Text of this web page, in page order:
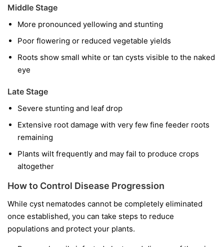
Middle Stage
More pronounced yellowing and stunting
Poor flowering or reduced vegetable yields
Roots show small white or tan cysts visible to the naked
eye
Late Stage
Severe stunting and leaf drop
Extensive root damage with very few fine feeder roots
remaining
Plants wilt frequently and may fail to produce crops
altogether
How to Control Disease Progression
While cyst nematodes cannot be completely eliminated
once established, you can take steps to reduce
populations and protect your plants.